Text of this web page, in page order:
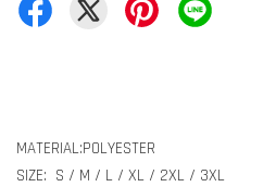
MATERIAL:POLYESTER
SIZE: S / M / L / XL / 2XL / 3XL